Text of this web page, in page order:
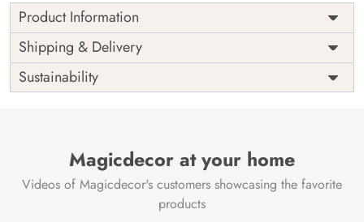
Product Information
Indulge in the serene beauty of nature with our “Beautiful
Red Roses Reflecting in Water Wallpaper” by Magic Decor.
Nature’s Elegance:This wallpaper captures the essence
Tranquil Ambiance:Transform your space into a tranquil
oasis, bringing the serene outdoor beauty inside.
Magic Decor ensures a
Shipping & Delivery
Sustainability
Magicdecor at your home
Videos of Magicdecor's customers showcasing the favorite
products